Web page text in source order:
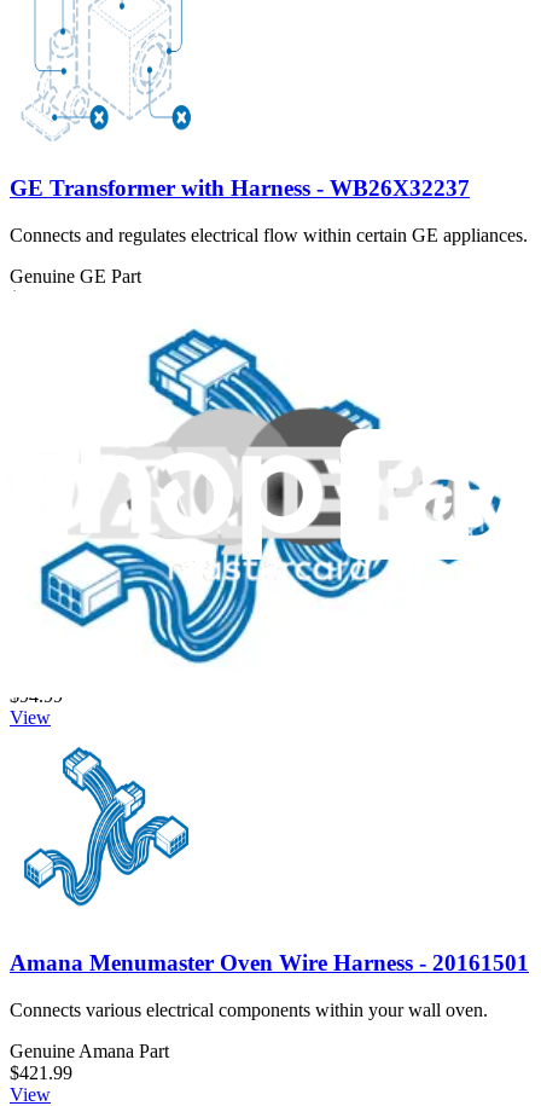
GE Transformer with Harness - WB26X32237
Connects and regulates electrical flow within certain GE appliances.
Genuine GE Part
$132.99
Samsung Wall Oven Wire Harness - DG96-00538A
Connects electrical components in your Samsung wall oven to
ensure proper power supply.
$94.99
View
Amana Menumaster Oven Wire Harness - 20161501
Connects various electrical components within your wall oven.
Genuine Amana Part
$421.99
View